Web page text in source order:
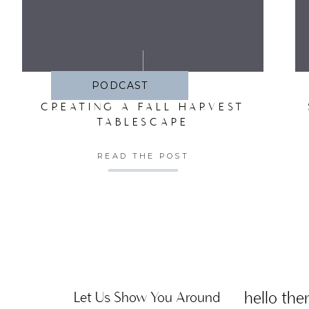
PODCAST
CREATING A FALL HARVEST
TABLESCAPE
READ THE POST
hello
Let Us Show You Around